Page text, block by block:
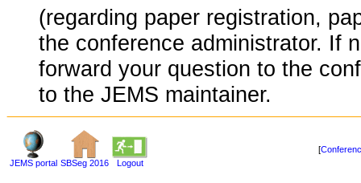
(regarding paper registration,
the conference administrator. If
forward your question to the
to the JEMS maintainer.
JEMS portal SBSeg 2016 Logout
[